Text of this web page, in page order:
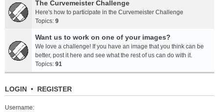
The Curvemeister Challenge
Here's how to participate in the Curvemeister Challenge
Topics: 9
Want us to work on one of your images?
We love a challenge! If you have an image that you think can be
better, post it here and see what the rest of us can do with it.
Topics: 91
LOGIN • REGISTER
Username: